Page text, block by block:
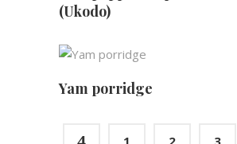
(Ukodo)
ADD TO CART
Yam porridge
1 2 3